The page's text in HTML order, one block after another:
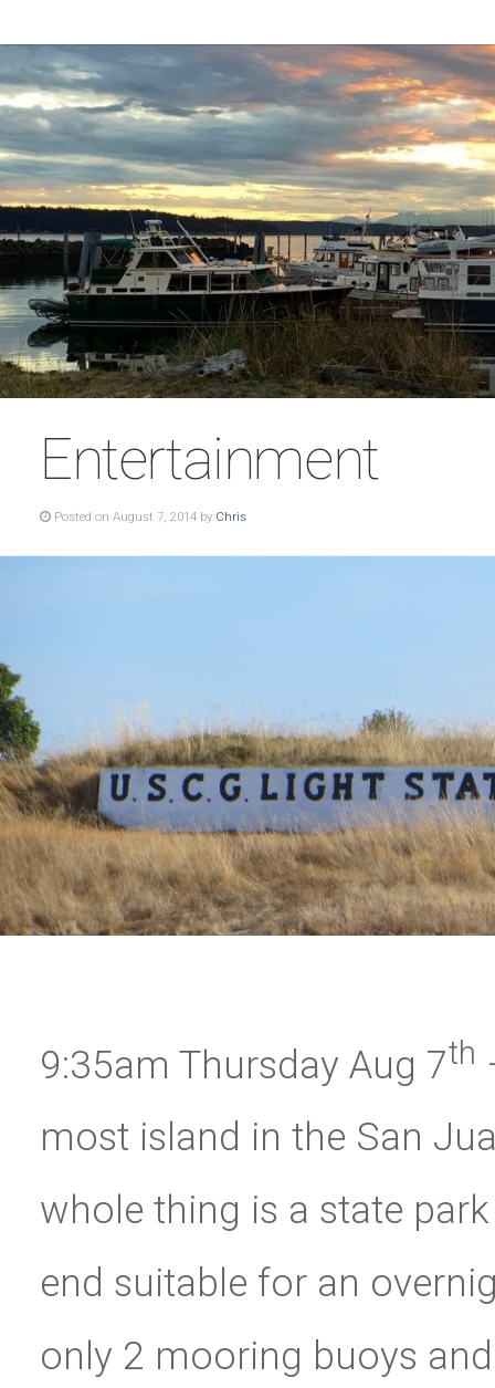
Entertainment
Posted on August 7, 2014 by Chris
9:35am Thursday Aug 7th
most island in the San
whole thing is a state
end suitable for an
only 2 mooring buoys